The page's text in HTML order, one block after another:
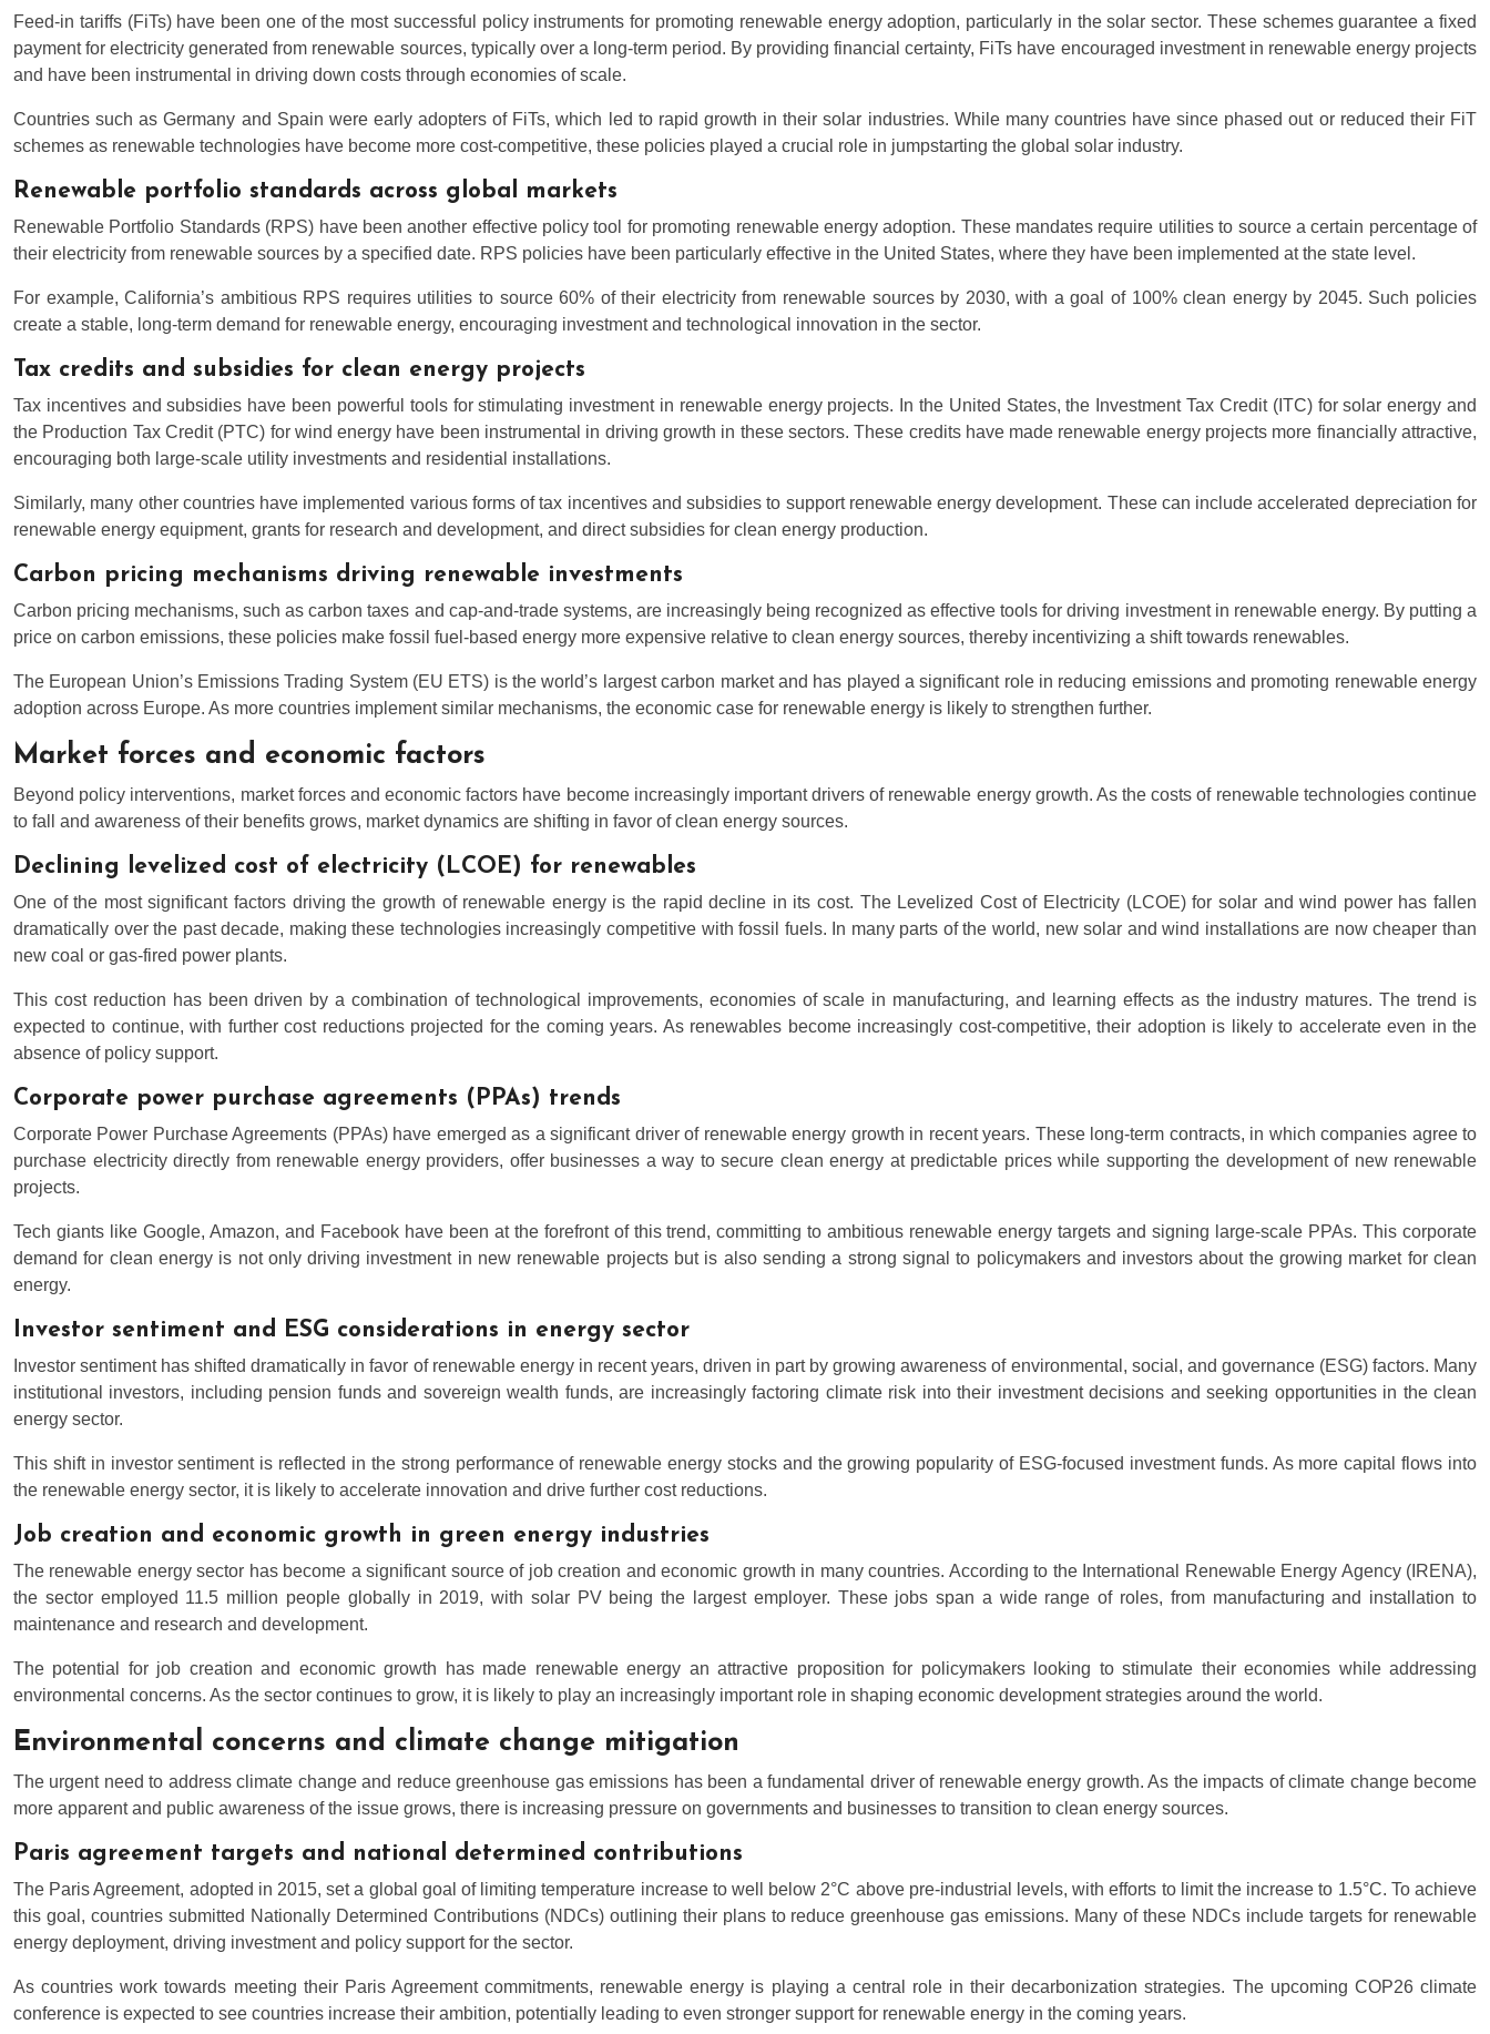
Feed-in tariffs (FiTs) have been one of the most successful policy instruments for promoting renewable energy adoption, particularly in the solar sector. These schemes guarantee a fixed
payment for electricity generated from renewable sources, typically over a long-term period. By providing financial certainty, FiTs have encouraged investment in renewable energy projects
and have been instrumental in driving down costs through economies of scale.
Countries such as Germany and Spain were early adopters of FiTs, which led to rapid growth in their solar industries. While many countries have since phased out or reduced their FiT
schemes as renewable technologies have become more cost-competitive, these policies played a crucial role in jumpstarting the global solar industry.
Renewable portfolio standards across global markets
Renewable Portfolio Standards (RPS) have been another effective policy tool for promoting renewable energy adoption. These mandates require utilities to source a certain percentage of
their electricity from renewable sources by a specified date. RPS policies have been particularly effective in the United States, where they have been implemented at the state level.
For example, California’s ambitious RPS requires utilities to source 60% of their electricity from renewable sources by 2030, with a goal of 100% clean energy by 2045. Such policies
create a stable, long-term demand for renewable energy, encouraging investment and technological innovation in the sector.
Tax credits and subsidies for clean energy projects
Tax incentives and subsidies have been powerful tools for stimulating investment in renewable energy projects. In the United States, the Investment Tax Credit (ITC) for solar energy and
the Production Tax Credit (PTC) for wind energy have been instrumental in driving growth in these sectors. These credits have made renewable energy projects more financially attractive,
encouraging both large-scale utility investments and residential installations.
Similarly, many other countries have implemented various forms of tax incentives and subsidies to support renewable energy development. These can include accelerated depreciation for
renewable energy equipment, grants for research and development, and direct subsidies for clean energy production.
Carbon pricing mechanisms driving renewable investments
Carbon pricing mechanisms, such as carbon taxes and cap-and-trade systems, are increasingly being recognized as effective tools for driving investment in renewable energy. By putting a
price on carbon emissions, these policies make fossil fuel-based energy more expensive relative to clean energy sources, thereby incentivizing a shift towards renewables.
The European Union’s Emissions Trading System (EU ETS) is the world’s largest carbon market and has played a significant role in reducing emissions and promoting renewable energy
adoption across Europe. As more countries implement similar mechanisms, the economic case for renewable energy is likely to strengthen further.
Market forces and economic factors
Beyond policy interventions, market forces and economic factors have become increasingly important drivers of renewable energy growth. As the costs of renewable technologies continue
to fall and awareness of their benefits grows, market dynamics are shifting in favor of clean energy sources.
Declining levelized cost of electricity (LCOE) for renewables
One of the most significant factors driving the growth of renewable energy is the rapid decline in its cost. The Levelized Cost of Electricity (LCOE) for solar and wind power has fallen
dramatically over the past decade, making these technologies increasingly competitive with fossil fuels. In many parts of the world, new solar and wind installations are now cheaper than
new coal or gas-fired power plants.
This cost reduction has been driven by a combination of technological improvements, economies of scale in manufacturing, and learning effects as the industry matures. The trend is
expected to continue, with further cost reductions projected for the coming years. As renewables become increasingly cost-competitive, their adoption is likely to accelerate even in the
absence of policy support.
Corporate power purchase agreements (PPAs) trends
Corporate Power Purchase Agreements (PPAs) have emerged as a significant driver of renewable energy growth in recent years. These long-term contracts, in which companies agree to
purchase electricity directly from renewable energy providers, offer businesses a way to secure clean energy at predictable prices while supporting the development of new renewable
projects.
Tech giants like Google, Amazon, and Facebook have been at the forefront of this trend, committing to ambitious renewable energy targets and signing large-scale PPAs. This corporate
demand for clean energy is not only driving investment in new renewable projects but is also sending a strong signal to policymakers and investors about the growing market for clean
energy.
Investor sentiment and ESG considerations in energy sector
Investor sentiment has shifted dramatically in favor of renewable energy in recent years, driven in part by growing awareness of environmental, social, and governance (ESG) factors. Many
institutional investors, including pension funds and sovereign wealth funds, are increasingly factoring climate risk into their investment decisions and seeking opportunities in the clean
energy sector.
This shift in investor sentiment is reflected in the strong performance of renewable energy stocks and the growing popularity of ESG-focused investment funds. As more capital flows into
the renewable energy sector, it is likely to accelerate innovation and drive further cost reductions.
Job creation and economic growth in green energy industries
The renewable energy sector has become a significant source of job creation and economic growth in many countries. According to the International Renewable Energy Agency (IRENA),
the sector employed 11.5 million people globally in 2019, with solar PV being the largest employer. These jobs span a wide range of roles, from manufacturing and installation to
maintenance and research and development.
The potential for job creation and economic growth has made renewable energy an attractive proposition for policymakers looking to stimulate their economies while addressing
environmental concerns. As the sector continues to grow, it is likely to play an increasingly important role in shaping economic development strategies around the world.
Environmental concerns and climate change mitigation
The urgent need to address climate change and reduce greenhouse gas emissions has been a fundamental driver of renewable energy growth. As the impacts of climate change become
more apparent and public awareness of the issue grows, there is increasing pressure on governments and businesses to transition to clean energy sources.
Paris agreement targets and national determined contributions
The Paris Agreement, adopted in 2015, set a global goal of limiting temperature increase to well below 2°C above pre-industrial levels, with efforts to limit the increase to 1.5°C. To achieve
this goal, countries submitted Nationally Determined Contributions (NDCs) outlining their plans to reduce greenhouse gas emissions. Many of these NDCs include targets for renewable
energy deployment, driving investment and policy support for the sector.
As countries work towards meeting their Paris Agreement commitments, renewable energy is playing a central role in their decarbonization strategies. The upcoming COP26 climate
conference is expected to see countries increase their ambition, potentially leading to even stronger support for renewable energy in the coming years.